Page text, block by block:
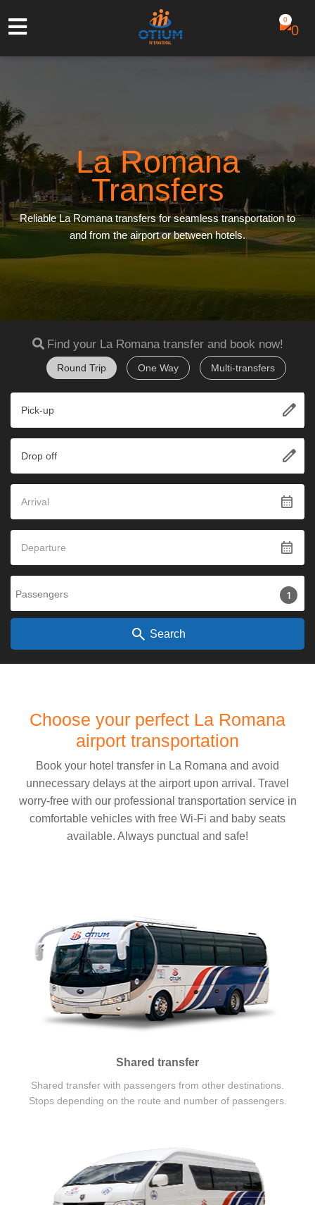
0
La Romana
Transfers
Reliable La Romana transfers for seamless transportation to
and from the airport or between hotels.
Find your La Romana transfer and book now!
Round Trip One Way Multi-transfers
Pick-up edit
Drop off edit
calendar_month
calendar_month
1
Passengers
search Search
Choose your perfect La Romana
airport transportation
Book your hotel transfer in La Romana and avoid
unnecessary delays at the airport upon arrival. Travel
worry-free with our professional transportation service in
comfortable vehicles with free Wi-Fi and baby seats
available. Always punctual and safe!
Shared transfer
Shared transfer with passengers from other destinations.
Stops depending on the route and number of passengers.